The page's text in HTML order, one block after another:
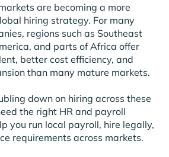
are becoming a more
hiring strategy. For many
regions such as Southeast
and parts of Africa offer
better cost efficiency, and
than many mature markets.
down on hiring across these
the right HR and payroll
you run local payroll, hire legally,
requirements across markets.